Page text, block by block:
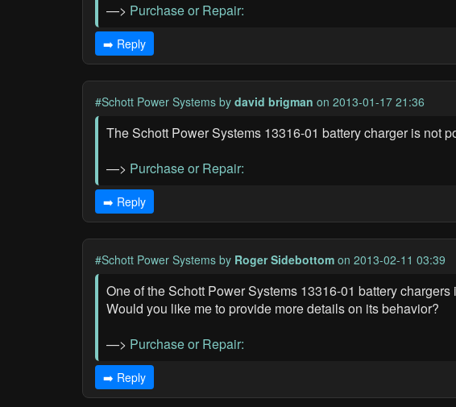
—> Purchase or Repair:
➡️ Reply
#Schott Power Systems by david brigman on 2013-01-17 21:36
The Schott Power Systems 13316-01 battery charger is not
—> Purchase or Repair:
➡️ Reply
#Schott Power Systems by Roger Sidebottom on 2013-02-11 03:39
One of the Schott Power Systems 13316-01 battery
Would you like me to provide more details on its behavior?
—> Purchase or Repair:
➡️ Reply